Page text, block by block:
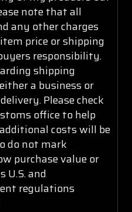
note that all
any other charges
price or shipping
responsibility.
shipping
a business or
Please check
office to help
costs will be
do not mark
purchase value or
U.S. and
regulations